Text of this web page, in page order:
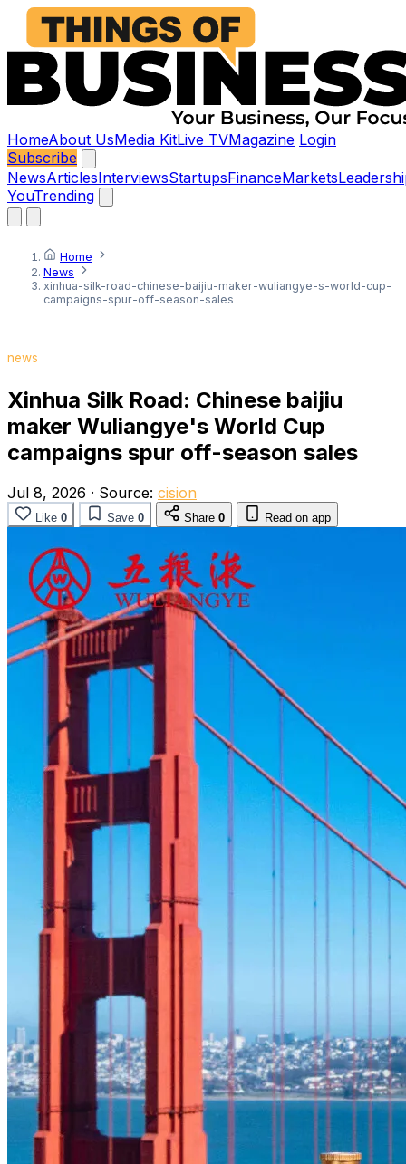
HomeAbout UsMedia KitLive TVMagazine Login
Subscribe
NewsArticlesInterviewsStartupsFinanceMarkets
YouTrending
Home
News
xinhua-silk-road-chinese-baijiu-maker-wuliangye-s-world-cup-
campaigns-spur-off-season-sales
news
Xinhua Silk Road: Chinese baijiu
maker Wuliangye's World Cup
campaigns spur off-season sales
Jul 8, 2026 · Source: cision
Like 0 Save 0 Share 0 Read on app